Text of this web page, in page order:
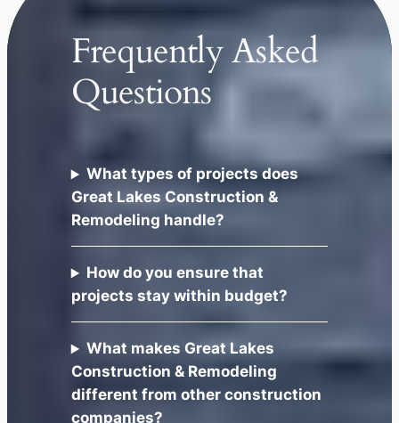
Frequently Asked
Questions
What types of projects does
Great Lakes Construction &
Remodeling handle?
How do you ensure that
projects stay within budget?
What makes Great Lakes
Construction & Remodeling
different from other construction
companies?